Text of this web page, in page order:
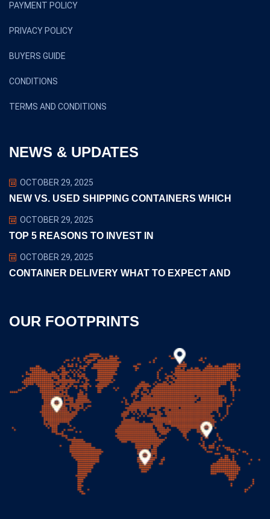
PAYMENT POLICY
PRIVACY POLICY
BUYERS GUIDE
CONDITIONS
TERMS AND CONDITIONS
NEWS & UPDATES
OCTOBER 29, 2025
NEW VS. USED SHIPPING CONTAINERS WHICH
OCTOBER 29, 2025
TOP 5 REASONS TO INVEST IN
OCTOBER 29, 2025
CONTAINER DELIVERY WHAT TO EXPECT AND
OUR FOOTPRINTS